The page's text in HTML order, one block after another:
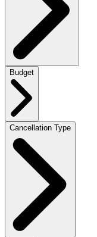
Budget
Cancellation Type